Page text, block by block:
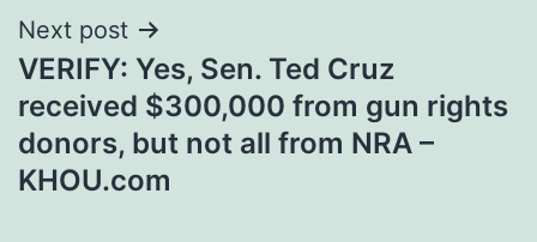
Next post
VERIFY: Yes, Sen. Ted Cruz
received $300,000 from gun rights
donors, but not all from NRA –
KHOU.com